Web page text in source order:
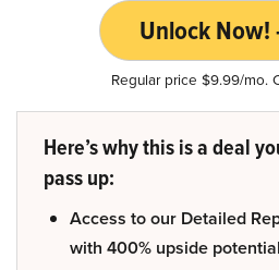
Unlock
Regular price $9.99/mo.
Here’s why this is a deal
pass up:
Access to our Detailed
with 400% upside